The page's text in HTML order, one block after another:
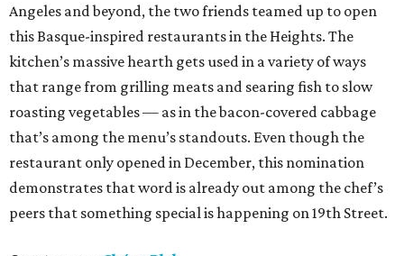
Angeles and beyond, the two friends teamed up to open
this Basque-inspired restaurants in the Heights. The
kitchen’s massive hearth gets used in a variety of ways
that range from grilling meats and searing fish to slow
roasting vegetables — as in the bacon-covered cabbage
that’s among the menu’s standouts. Even though the
restaurant only opened in December, this nomination
demonstrates that word is already out among the chef’s
peers that something special is happening on 19th Street.